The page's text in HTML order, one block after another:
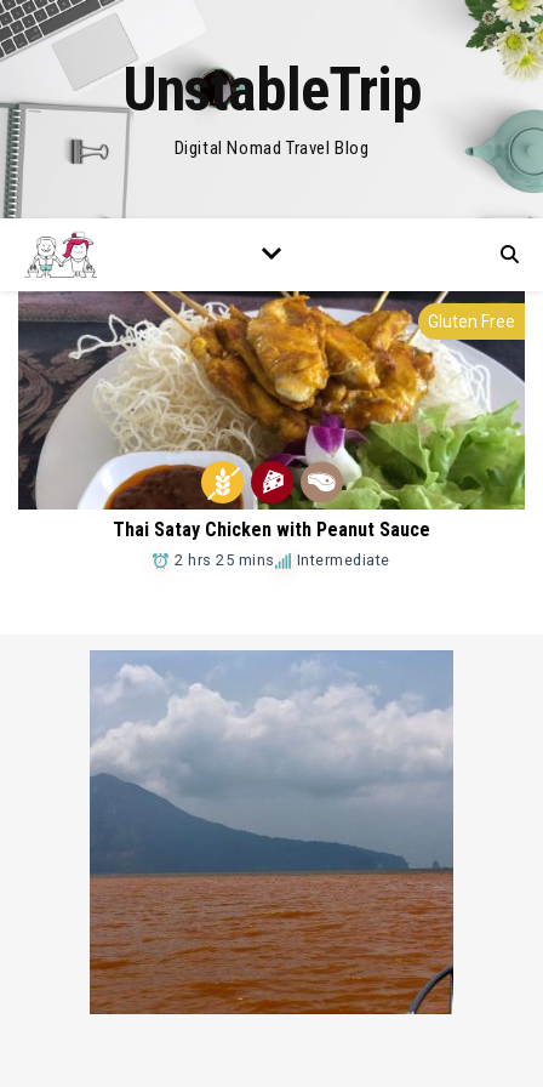
UnstableTrip
Digital Nomad Travel Blog
Add to Favorites
Gluten Free
Thai Satay Chicken with Peanut Sauce
2 hrs 25 mins Intermediate